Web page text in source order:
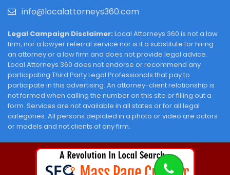
info@localattorneys360.com
Legal Campaign Disclaimer: Local Attorneys 360 is not a law
firm, nor a lawyer referral service nor is it a substitute for hiring
an attorney or a law firm and does not provide legal advice.
Local Attorneys 360 does not endorse or recommend any
participating Third Party Legal Professionals that pay to
participate in this advertising. An attorney-client relationship is
not formed when calling the number on this site or filling out a
form. Services are not available in all states or for all legal
categories. All persons depicted in a photo or video are actors
or models and not clients of any firm.